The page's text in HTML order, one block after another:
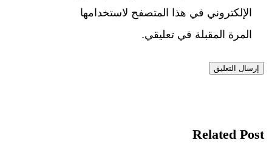
الإلكتروني في هذا المتصفح لاستخدامها
المرة المقبلة في تعليقي.
Related Post